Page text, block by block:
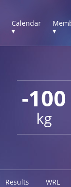
Calendar
▾
▾
-100
kg
Results WRL